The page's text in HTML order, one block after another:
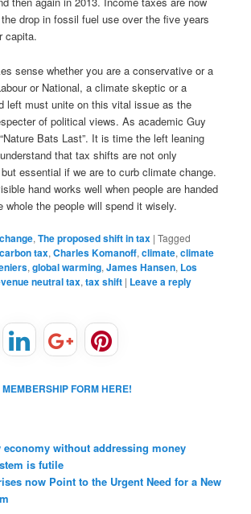
drop in fossil fuel use over the five years
capita.
sense whether you are a conservative or a
or National, a climate skeptic or a
left must unite on this vital issue as the
of political views. As academic Guy
Bats Last”. It is time the left leaning
that tax shifts are not only
essential if we are to curb climate change.
hand works well when people are handed
whole the people will spend it wisely.
,The proposed shift in tax |Tagged
carbon tax,Charles Komanoff,climate,climate
,global warming,James Hansen, Los
neutral tax,tax shift | Leave a reply
FORM HERE!
economy without addressing money
is futile
now Point to the Urgent Need for a New